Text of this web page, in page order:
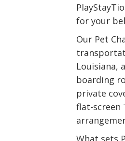
for your
Our Pet
Louisiana,
boarding
private
flat-screen
What sets